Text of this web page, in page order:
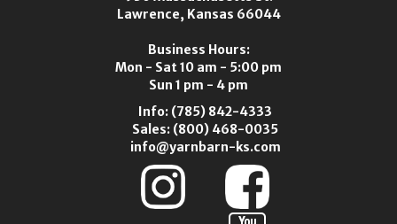
Lawrence, Kansas 66044
Business Hours:
Mon - Sat 10 am - 5:00 pm
Sun 1 pm - 4 pm
Info: (785) 842-4333
Sales: (800) 468-0035
info@yarnbarn-ks.com